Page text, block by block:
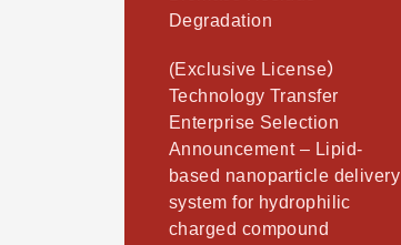
Degradation
(Exclusive License）
Technology Transfer
Enterprise Selection
Announcement – Lipid-
based nanoparticle delivery
system for hydrophilic
charged compound